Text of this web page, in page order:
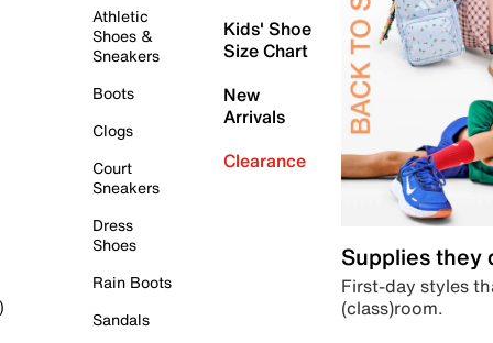
Athletic
Shoes &
Sneakers
Boots
Clogs
Court
Sneakers
Dress
Shoes
Rain Boots
Sandals
Kids' Shoe
Size Chart
New
Arrivals
Clearance
Supplies they
First-day styles
(class)room.